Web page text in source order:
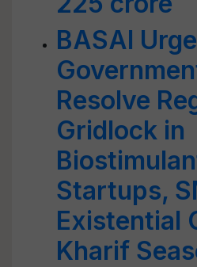
BASAI
Resolve
Gridlock in
Startups,
Existential
Kharif